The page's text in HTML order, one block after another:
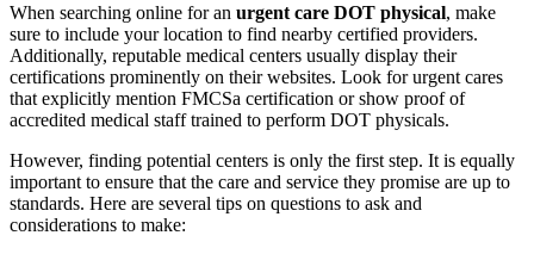
When searching online for an urgent care DOT physical, make
sure to include your location to find nearby certified providers.
Additionally, reputable medical centers usually display their
certifications prominently on their websites. Look for urgent cares
that explicitly mention FMCSa certification or show proof of
accredited medical staff trained to perform DOT physicals.
However, finding potential centers is only the first step. It is equally
important to ensure that the care and service they promise are up to
standards. Here are several tips on questions to ask and
considerations to make: